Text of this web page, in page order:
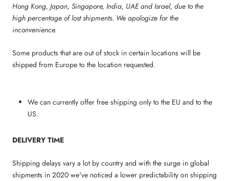
Hong Kong, Japan, Singapore, India, UAE and Israel, due to the
high percentage of lost shipments. We apologize for the
inconvenience.
Some products that are out of stock in certain locations will be
shipped from Europe to the location requested.
We can currently offer free shipping only to the EU and to the
US.
DELIVERY TIME
Shipping delays vary a lot by country and with the surge in global
shipments in 2020 we've noticed a lower predictability on shipping